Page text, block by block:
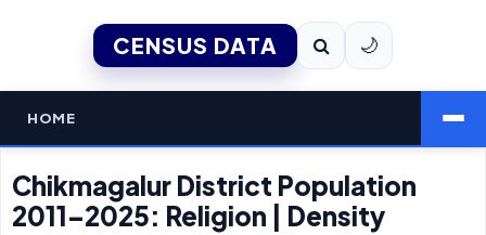
CENSUS DATA 🌙
HOME
Chikmagalur District Population
2011–2025: Religion | Density